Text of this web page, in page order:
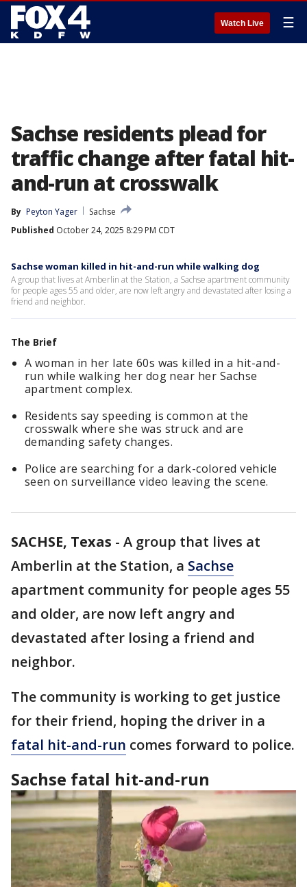
Watch Live ☰
Sachse residents plead for
traffic change after fatal hit-
and-run at crosswalk
By Peyton Yager
Sachse
Published October 24, 2025 8:29 PM CDT
Sachse woman killed in hit-and-run while walking dog
A group that lives at Amberlin at the Station, a Sachse apartment community
for people ages 55 and older, are now left angry and devastated after losing a
friend and neighbor.
The Brief
A woman in her late 60s was killed in a hit-and-
run while walking her dog near her Sachse
apartment complex.
Residents say speeding is common at the
crosswalk where she was struck and are
demanding safety changes.
Police are searching for a dark-colored vehicle
seen on surveillance video leaving the scene.
SACHSE, Texas - A group that lives at
Amberlin at the Station, a Sachse
apartment community for people ages 55
and older, are now left angry and
devastated after losing a friend and
neighbor.
The community is working to get justice
for their friend, hoping the driver in a
fatal hit-and-run comes forward to police.
Sachse fatal hit-and-run